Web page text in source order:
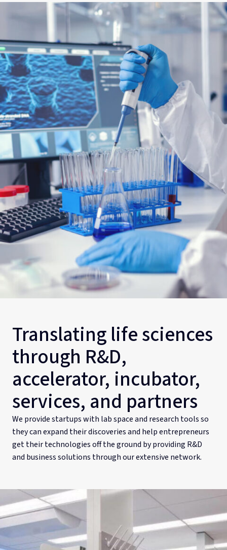
Translating life sciences
through R&D,
accelerator, incubator,
services, and partners
We provide startups with lab space and research tools so
they can expand their discoveries and help entrepreneurs
get their technologies off the ground by providing R&D
and business solutions through our extensive network.